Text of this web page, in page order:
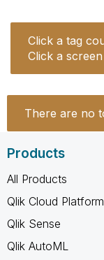
Click a tag
Click a
There are no
Products
All Products
Qlik Cloud Platform
Qlik Sense
Qlik AutoML